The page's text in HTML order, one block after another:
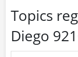
Topics
Diego